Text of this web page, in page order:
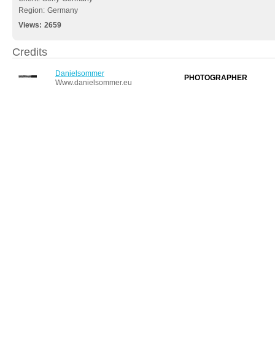
Region: Germany
Views:2659
Credits
Danielsommer
Www.danielsommer.eu
PHOTOGRAPHER